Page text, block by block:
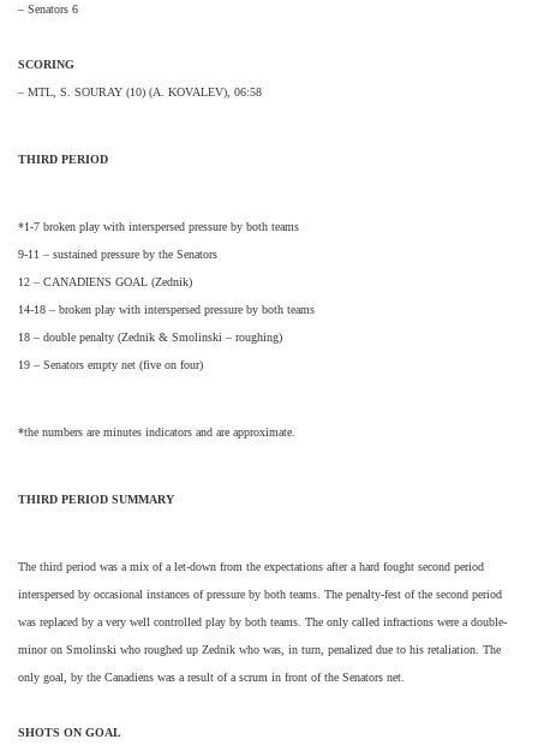
– Senators 6
SCORING
– MTL, S. SOURAY (10) (A. KOVALEV), 06:58
THIRD PERIOD
*1-7 broken play with interspersed pressure by both teams
9-11 – sustained pressure by the Senators
12 – CANADIENS GOAL (Zednik)
14-18 – broken play with interspersed pressure by both teams
18 – double penalty (Zednik & Smolinski – roughing)
19 – Senators empty net (five on four)
*the numbers are minutes indicators and are approximate.
THIRD PERIOD SUMMARY
The third period was a mix of a let-down from the expectations after a hard fought second period
interspersed by occasional instances of pressure by both teams. The penalty-fest of the second period
was replaced by a very well controlled play by both teams. The only called infractions were a double-
minor on Smolinski who roughed up Zednik who was, in turn, penalized due to his retaliation. The
only goal, by the Canadiens was a result of a scrum in front of the Senators net.
SHOTS ON GOAL